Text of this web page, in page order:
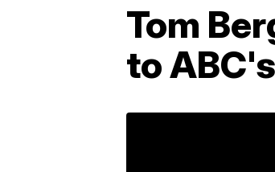
Tom
to